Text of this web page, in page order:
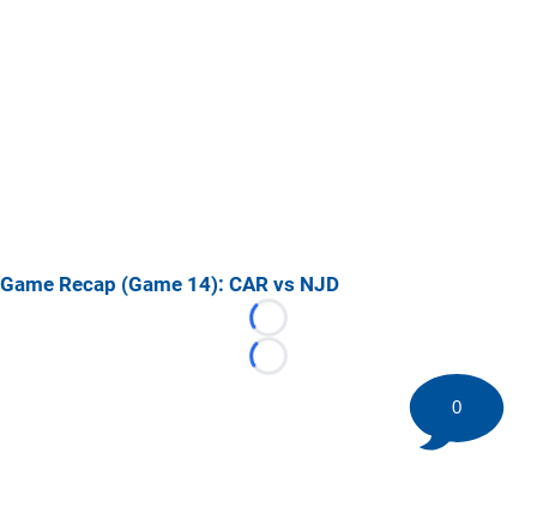
Game Recap (Game 14): CAR vs NJD
Loading...
Loading...
0